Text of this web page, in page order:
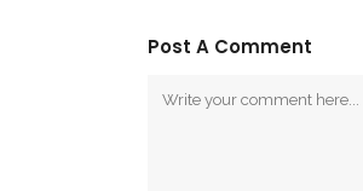
Post A Comment